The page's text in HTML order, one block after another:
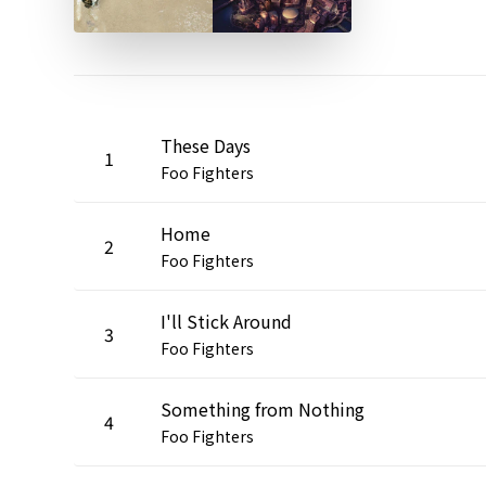
1 These Days
Foo Fighters
2 Home
Foo Fighters
3 I'll Stick Around
Foo Fighters
4 Something from Nothing
Foo Fighters